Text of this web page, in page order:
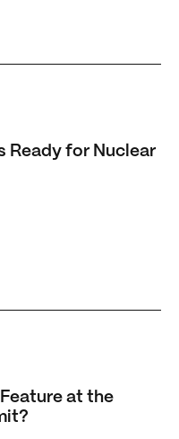
for Nuclear Power?
Ready for Nuclear
at the White House
at the